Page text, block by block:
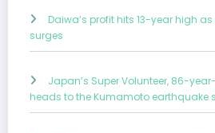
Daiwa’s profit hits 13-year high
surges
Japan’s Super Volunteer, 86-
heads to the Kumamoto earthquake